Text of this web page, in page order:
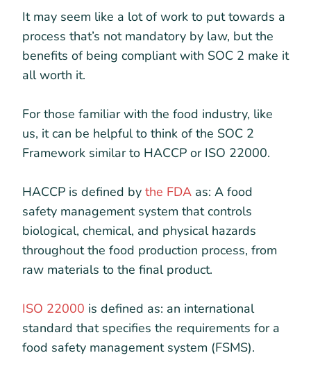
It may seem like a lot of work to put towards a
process that’s not mandatory by law, but the
benefits of being compliant with SOC 2 make it
all worth it.
For those familiar with the food industry, like
us, it can be helpful to think of the SOC 2
Framework similar to HACCP or ISO 22000.
HACCP is defined by the FDA as: A food
safety management system that controls
biological, chemical, and physical hazards
throughout the food production process, from
raw materials to the final product.
ISO 22000 is defined as: an international
standard that specifies the requirements for a
food safety management system (FSMS).